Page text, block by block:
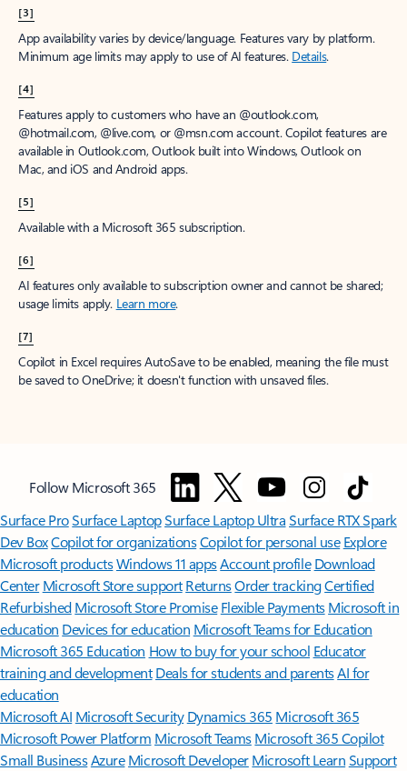
[3]
App availability varies by device/language. Features vary by platform.
Minimum age limits may apply to use of AI features. Details.
[4]
Features apply to customers who have an @outlook.com,
@hotmail.com, @live.com, or @msn.com account. Copilot features are
available in Outlook.com, Outlook built into Windows, Outlook on
Mac, and iOS and Android apps.
[5]
Available with a Microsoft 365 subscription.
[6]
AI features only available to subscription owner and cannot be shared;
usage limits apply. Learn more.
[7]
Copilot in Excel requires AutoSave to be enabled, meaning the file must
be saved to OneDrive; it doesn't function with unsaved files.
Follow Microsoft 365
Surface ProSurface LaptopSurface Laptop UltraSurface RTX Spark
Dev BoxCopilot for organizationsCopilot for personal use Explore
Microsoft productsWindows 11 appsAccount profile Download
Center Microsoft Store support ReturnsOrder trackingCertified
Refurbished Microsoft Store Promise Flexible Payments Microsoft in
education Devices for education Microsoft Teams for Education
Microsoft 365 Education How to buy for your school Educator
training and development Deals for students and parentsAI for
education
Microsoft AI Microsoft Security Dynamics 365 Microsoft 365
Microsoft Power Platform Microsoft TeamsMicrosoft 365 Copilot
Small BusinessAzure Microsoft DeveloperMicrosoft LearnSupport